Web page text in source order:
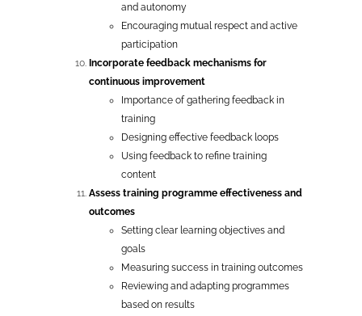
and autonomy
Encouraging mutual respect and active
participation
Incorporate feedback mechanisms for
continuous improvement
Importance of gathering feedback in
training
Designing effective feedback loops
Using feedback to refine training
content
Assess training programme effectiveness and
outcomes
Setting clear learning objectives and
goals
Measuring success in training outcomes
Reviewing and adapting programmes
based on results